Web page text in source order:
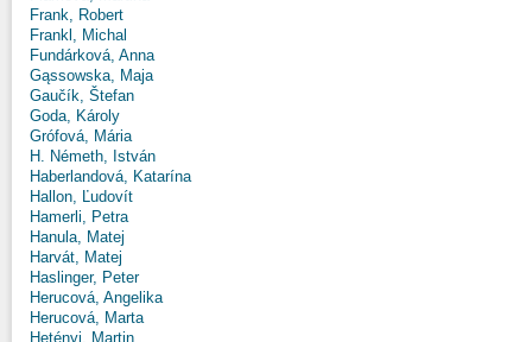
Frank, Robert
Frankl, Michal
Fundárková, Anna
Gąssowska, Maja
Gaučík, Štefan
Goda, Károly
Grófová, Mária
H. Németh, István
Haberlandová, Katarína
Hallon, Ľudovít
Hamerli, Petra
Hanula, Matej
Harvát, Matej
Haslinger, Peter
Herucová, Angelika
Herucová, Marta
Hetényi, Martin